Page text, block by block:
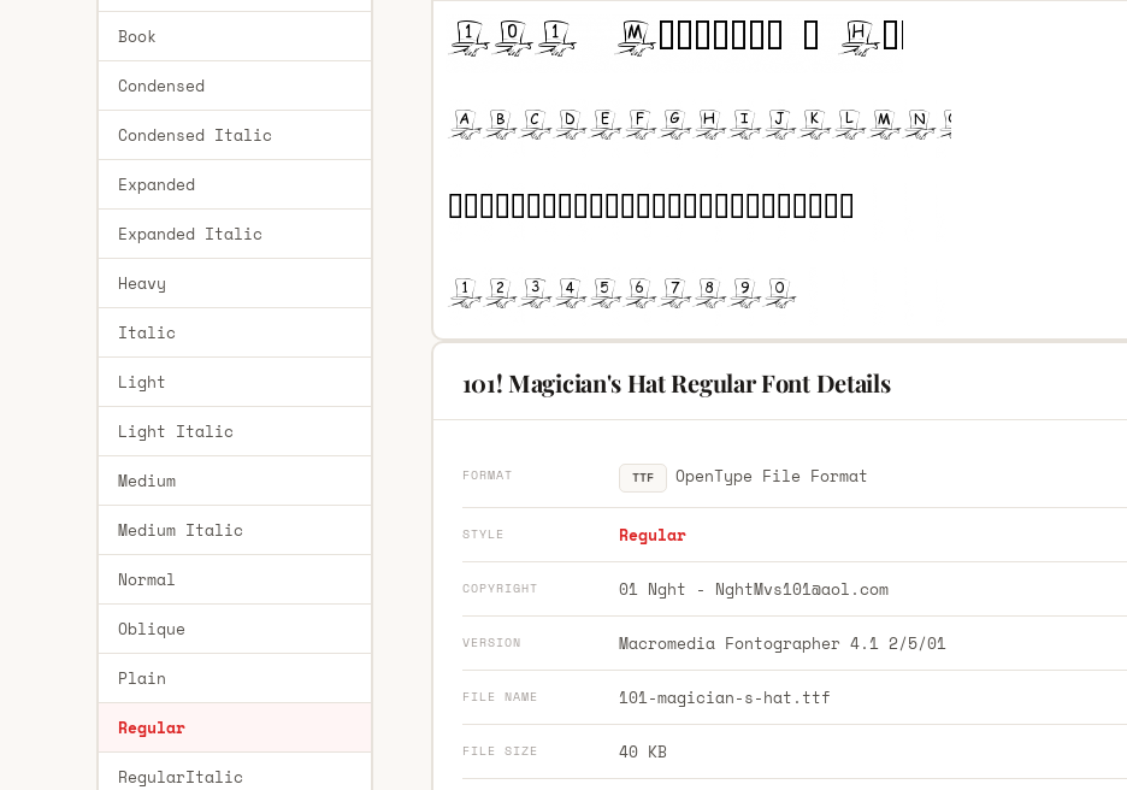
Book
Condensed
Condensed Italic
Expanded
Expanded Italic
Heavy
Italic
Light
Light Italic
Medium
Medium Italic
Normal
Oblique
Plain
Regular
RegularItalic
101! Magician's Hat Regular Font Details
FORMAT TTF OpenType File Format
STYLE Regular
COPYRIGHT 01 Nght - NghtMvs101@aol.com
VERSION Macromedia Fontographer 4.1 2/5/01
FILE NAME 101-magician-s-hat.ttf
FILE SIZE 40 KB